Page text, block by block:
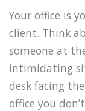
Your office is
client. Think
someone at
intimidating
desk facing
office you